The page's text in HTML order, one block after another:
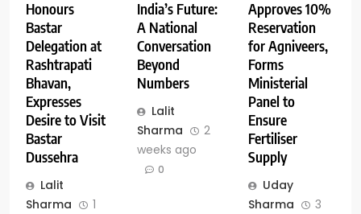
Honours
Bastar
Delegation at
Rashtrapati
Bhavan,
Expresses
Desire to Visit
Bastar
Dussehra
Lalit
Sharma
1
India’s Future:
A National
Conversation
Beyond
Numbers
Lalit
Sharma
2
weeks ago
0
Approves 10%
Reservation
for Agniveers,
Forms
Ministerial
Panel to
Ensure
Fertiliser
Supply
Uday
Sharma
3